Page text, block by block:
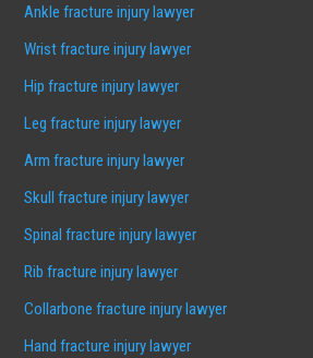
Ankle fracture injury lawyer
Wrist fracture injury lawyer
Hip fracture injury lawyer
Leg fracture injury lawyer
Arm fracture injury lawyer
Skull fracture injury lawyer
Spinal fracture injury lawyer
Rib fracture injury lawyer
Collarbone fracture injury lawyer
Hand fracture injury lawyer